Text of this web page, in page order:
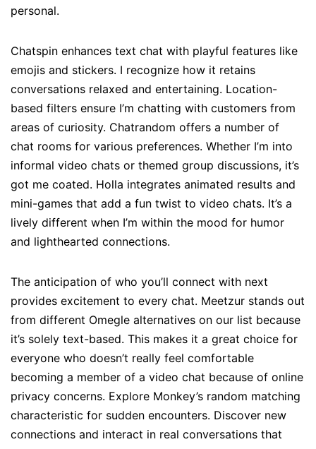
personal.
Chatspin enhances text chat with playful features like
emojis and stickers. I recognize how it retains
conversations relaxed and entertaining. Location-
based filters ensure I’m chatting with customers from
areas of curiosity. Chatrandom offers a number of
chat rooms for various preferences. Whether I’m into
informal video chats or themed group discussions, it’s
got me coated. Holla integrates animated results and
mini-games that add a fun twist to video chats. It’s a
lively different when I’m within the mood for humor
and lighthearted connections.
The anticipation of who you’ll connect with next
provides excitement to every chat. Meetzur stands out
from different Omegle alternatives on our list because
it’s solely text-based. This makes it a great choice for
everyone who doesn’t really feel comfortable
becoming a member of a video chat because of online
privacy concerns. Explore Monkey’s random matching
characteristic for sudden encounters. Discover new
connections and interact in real conversations that